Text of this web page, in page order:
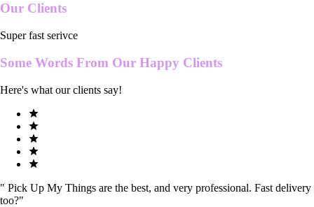
Our Clients
Super fast serivce
Some Words From Our Happy Clients
Here's what our clients say!
" Pick Up My Things are the best, and very professional. Fast delivery
too?"